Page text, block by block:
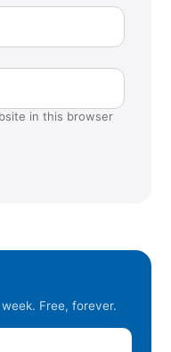
in this browser
Free, forever.